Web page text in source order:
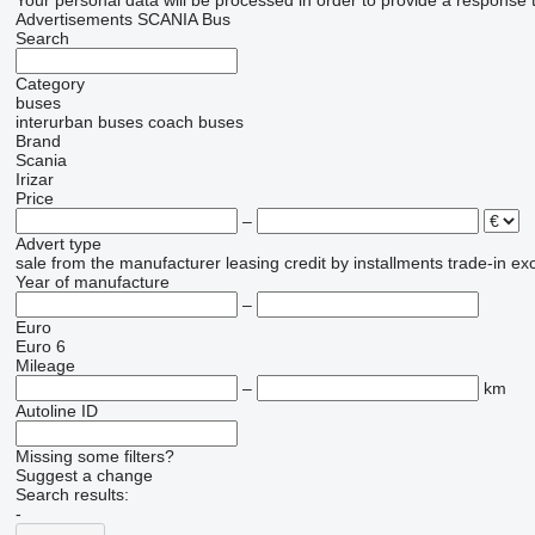
Advertisements SCANIA Bus
Search
Category
buses
interurban buses coach buses
Brand
Scania
Irizar
Price
–
Advert type
sale from the manufacturer leasing credit by installments trade-in
Year of manufacture
–
Euro
Euro 6
Mileage
–
km
Autoline ID
Missing some filters?
Suggest a change
Search results:
-